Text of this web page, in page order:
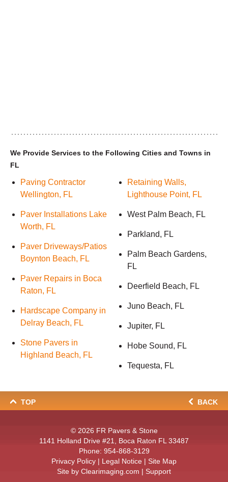
We Provide Services to the Following Cities and Towns in
FL
Paving Contractor
Wellington, FL
Paver Installations Lake
Worth, FL
Paver Driveways/Patios
Boynton Beach, FL
Paver Repairs in Boca
Raton, FL
Hardscape Company in
Delray Beach, FL
Stone Pavers in
Highland Beach, FL
Retaining Walls,
Lighthouse Point, FL
West Palm Beach, FL
Parkland, FL
Palm Beach Gardens,
FL
Deerfield Beach, FL
Juno Beach, FL
Jupiter, FL
Hobe Sound, FL
Tequesta, FL
TOP BACK
© 2026 FR Pavers & Stone
1141 Holland Drive #21, Boca Raton FL 33487
Phone: 954-868-3129
Privacy Policy | Legal Notice | Site Map
Site by Clearimaging.com | Support